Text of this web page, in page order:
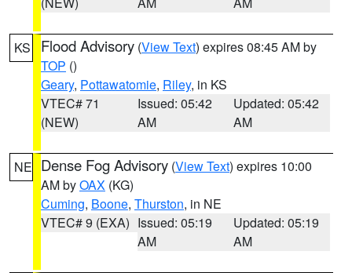
KS Flood Advisory (View Text) expires 08:45 AM by
TOP ()
Geary, Pottawatomie, Riley, in KS
VTEC# 71
(NEW)
Issued: 05:42
AM
Updated: 05:42
AM
NE Dense Fog Advisory (View Text) expires 10:00
AM byOAX (KG)
Cuming, Boone, Thurston, in NE
VTEC# 9 (EXA) Issued: 05:19
AM
Updated: 05:19
AM